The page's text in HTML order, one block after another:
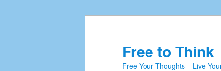
Free to Think
Free Your Thoughts – Live